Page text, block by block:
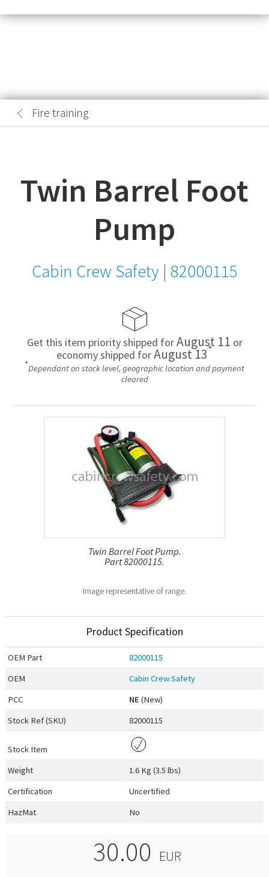
Fire training
Twin Barrel Foot
Pump
Cabin Crew Safety | 82000115
Get this item priority shipped forAugust 11 or
economy shipped forAugust 13*
*Dependant on stock level, geographic location and payment
cleared
Twin Barrel Foot Pump.
Part 82000115.
Image representative of range.
Product Specification
OEM Part
82000115
OEM
Cabin Crew Safety
PCC
NE (New)
Stock Ref (SKU) 82000115
Stock Item
Weight
1.6 Kg (3.5 lbs)
Certification
Uncertified
HazMat
No
30.00 EUR